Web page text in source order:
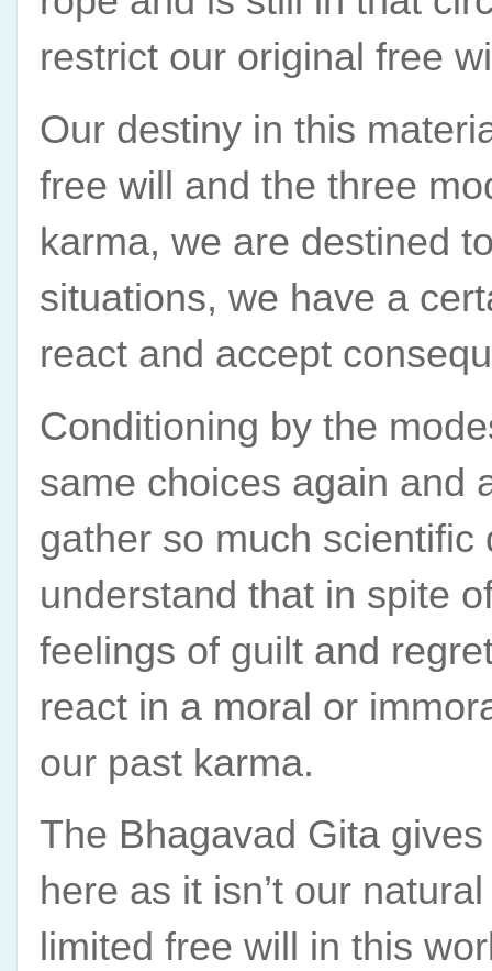
restrict our original free
Our destiny in this
free will and the three
karma, we are destined
situations, we have a
react and accept
Conditioning by the
same choices again and
gather so much
understand that in spite
feelings of guilt and
react in a moral or
our past karma.
The Bhagavad Gita
here as it isn’t our
limited free will in this